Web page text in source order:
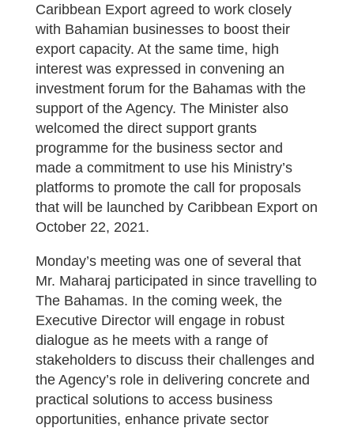
Caribbean Export agreed to work closely
with Bahamian businesses to boost their
export capacity. At the same time, high
interest was expressed in convening an
investment forum for the Bahamas with the
support of the Agency. The Minister also
welcomed the direct support grants
programme for the business sector and
made a commitment to use his Ministry’s
platforms to promote the call for proposals
that will be launched by Caribbean Export on
October 22, 2021.
Monday’s meeting was one of several that
Mr. Maharaj participated in since travelling to
The Bahamas. In the coming week, the
Executive Director will engage in robust
dialogue as he meets with a range of
stakeholders to discuss their challenges and
the Agency’s role in delivering concrete and
practical solutions to access business
opportunities, enhance private sector